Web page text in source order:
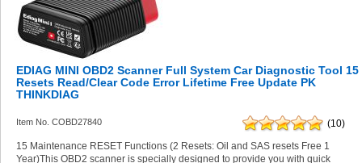
EDIAG MINI OBD2 Scanner Full System Car Diagnostic Tool 15
Resets Read/Clear Code Error Lifetime Free Update PK
THINKDIAG
Item No. COBD27840
(10)
15 Maintenance RESET Functions (2 Resets: Oil and SAS resets Free 1
Year)This OBD2 scanner is specially designed to provide you with quick